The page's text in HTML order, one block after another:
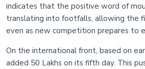
indicates that the positive word of
translating into footfalls, allowing the
even as new competition prepares to
On the international front, based on
added 50 Lakhs on its fifth day. This